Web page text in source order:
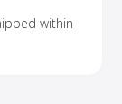
within